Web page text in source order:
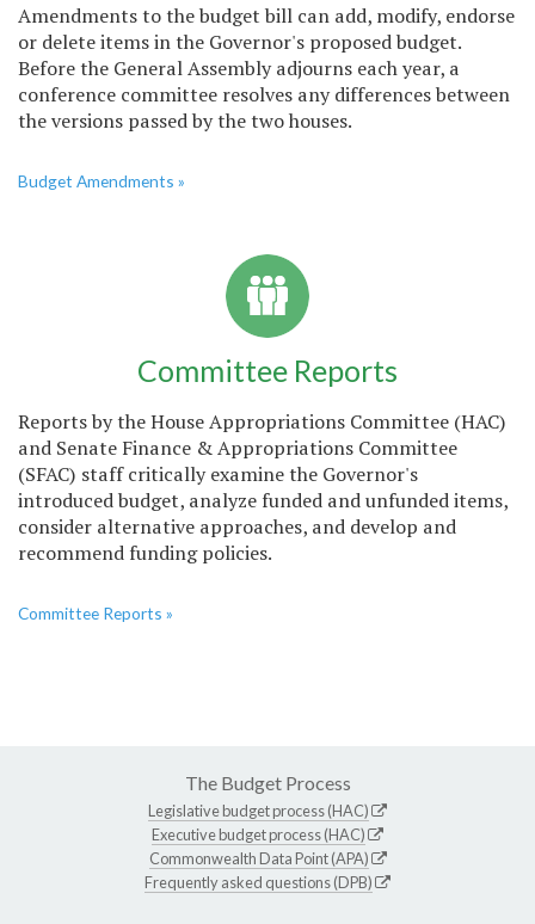
Amendments to the budget bill can add, modify, endorse
or delete items in the Governor's proposed budget.
Before the General Assembly adjourns each year, a
conference committee resolves any differences between
the versions passed by the two houses.
Budget Amendments »
Committee Reports
Reports by the House Appropriations Committee (HAC)
and Senate Finance & Appropriations Committee
(SFAC) staff critically examine the Governor's
introduced budget, analyze funded and unfunded items,
consider alternative approaches, and develop and
recommend funding policies.
Committee Reports »
The Budget Process
Legislative budget process (HAC)
Executive budget process (HAC)
Commonwealth Data Point (APA)
Frequently asked questions (DPB)